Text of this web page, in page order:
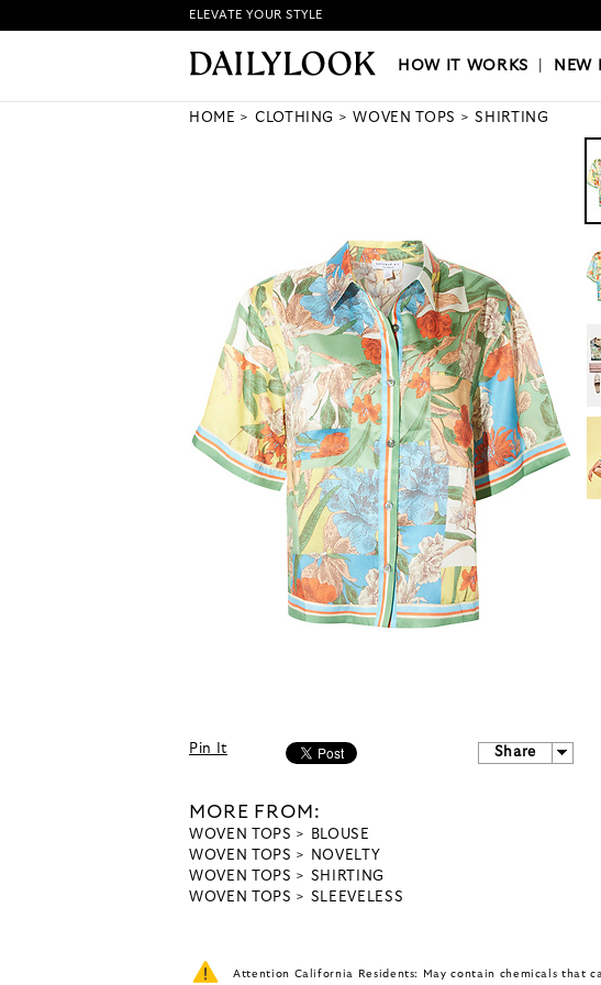
HOW IT WORKS|NEW LOOKS|OUR
ELEVATE YOUR STYLE
HOW IT WORKS NEW
HOME CLOTHING WOVEN TOPS SHIRTING
Pin It Share
MORE FROM:
WOVEN TOPS
BLOUSE
WOVEN TOPS
NOVELTY
WOVEN TOPS
SHIRTING
WOVEN TOPS
SLEEVELESS
Attention California Residents: May contain chemicals that